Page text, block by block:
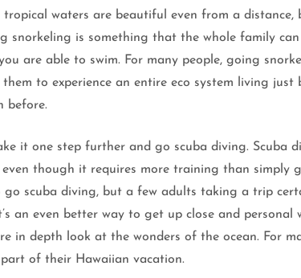
tropical waters are beautiful even from a
snorkeling is something that the whole family
are able to swim. For many people, going
to experience an entire eco system living
before.
it one step further and go scuba diving. Scuba
though it requires more training than simply
scuba diving, but a few adults taking a trip
an even better way to get up close and
in depth look at the wonders of the ocean. For
of their Hawaiian vacation.